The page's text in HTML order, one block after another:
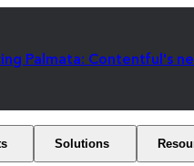
Palmata: Contentful's
Solutions